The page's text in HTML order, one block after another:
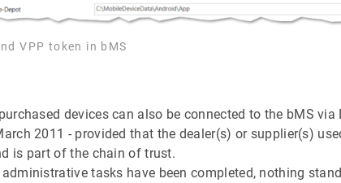
VPP token in bMS
devices can also be connected to the bMS
2011 - provided that the dealer(s) or supplier(s)
is part of the chain of trust.
administrative tasks have been completed, nothing